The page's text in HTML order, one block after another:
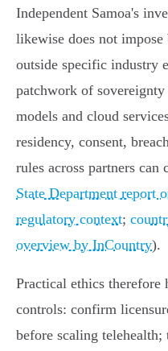
Independent Samoa's
likewise does not
outside specific industry
patchwork of sovereignty
models and cloud
residency, consent,
rules across partners can
State Department report
regulatory context;
overview by InCountry).
Practical ethics therefore
controls: confirm
before scaling telehealth;